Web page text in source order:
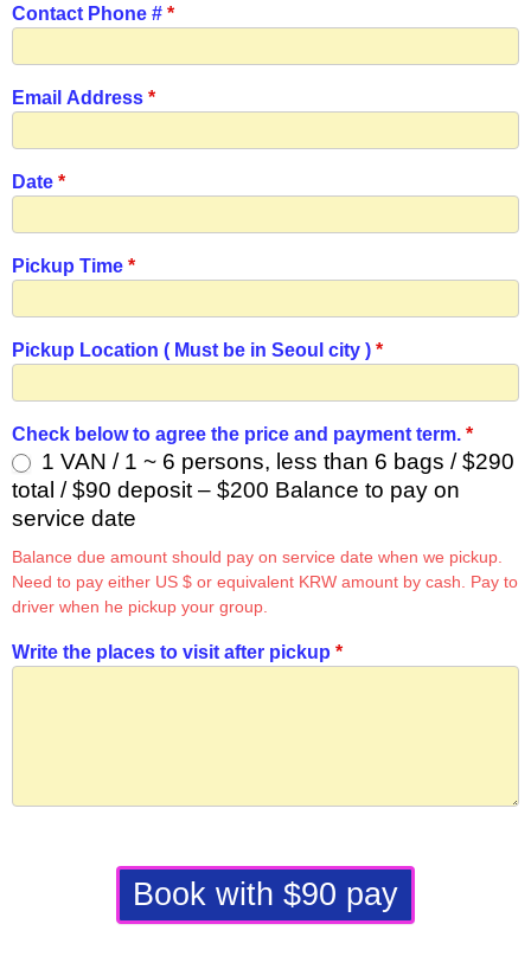
Contact Phone # *
Email Address *
Date *
Pickup Time *
Pickup Location ( Must be in Seoul city ) *
Check below to agree the price and payment term. *
1 VAN / 1 ~ 6 persons, less than 6 bags / $290
total / $90 deposit – $200 Balance to pay on
service date
Balance due amount should pay on service date when we pickup.
Need to pay either US $ or equivalent KRW amount by cash. Pay to
driver when he pickup your group.
Write the places to visit after pickup *
Book with $90 pay